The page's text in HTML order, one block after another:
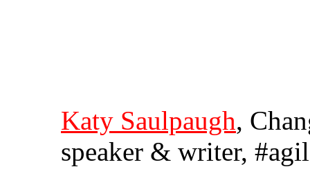
Katy Saulpaugh,
speaker & writer,